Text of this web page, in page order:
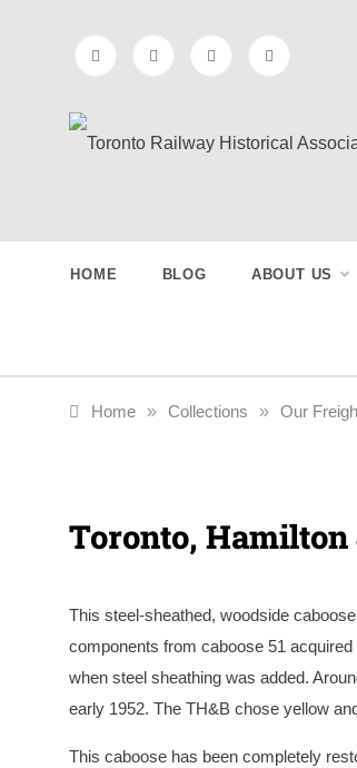
Railway
Historical
HOME BLOG ABOUT US
Home » Collections » Our
Toronto, Hamilton
This steel-sheathed, woodside
components from caboose 51
when steel sheathing was added.
early 1952. The TH&B chose yellow
This caboose has been completely